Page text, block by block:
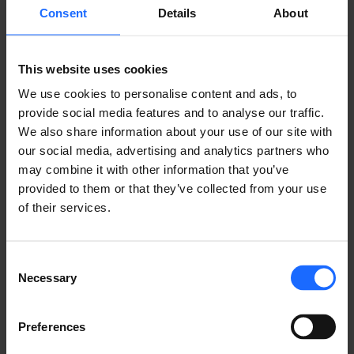
Consent Details About
This website uses cookies
We use cookies to personalise content and ads, to
provide social media features and to analyse our traffic.
We also share information about your use of our site with
our social media, advertising and analytics partners who
may combine it with other information that you’ve
provided to them or that they’ve collected from your use
of their services.
Selection
Necessary
Preferences
MANAGEMENT
SYSTEM
LEARN ABOUT RMS
USE CASES